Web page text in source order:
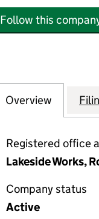
Follow this
Company
Overview for J.
Registered office
Lakeside Works,
Company status
Active